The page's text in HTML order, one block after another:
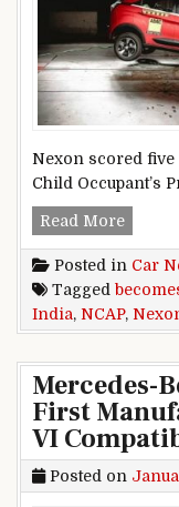
Nexon scored
Child Occupant’s
Read MoreTata
Posted in Car
Tagged
India, NCAP,
Mercedes-
First
VI
Posted on